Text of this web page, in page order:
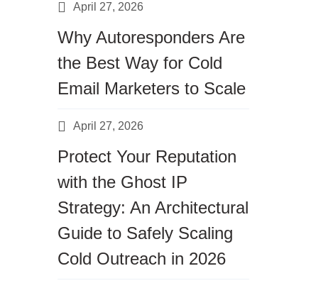
April 27, 2026
Why Autoresponders Are
the Best Way for Cold
Email Marketers to Scale
April 27, 2026
Protect Your Reputation
with the Ghost IP
Strategy: An Architectural
Guide to Safely Scaling
Cold Outreach in 2026